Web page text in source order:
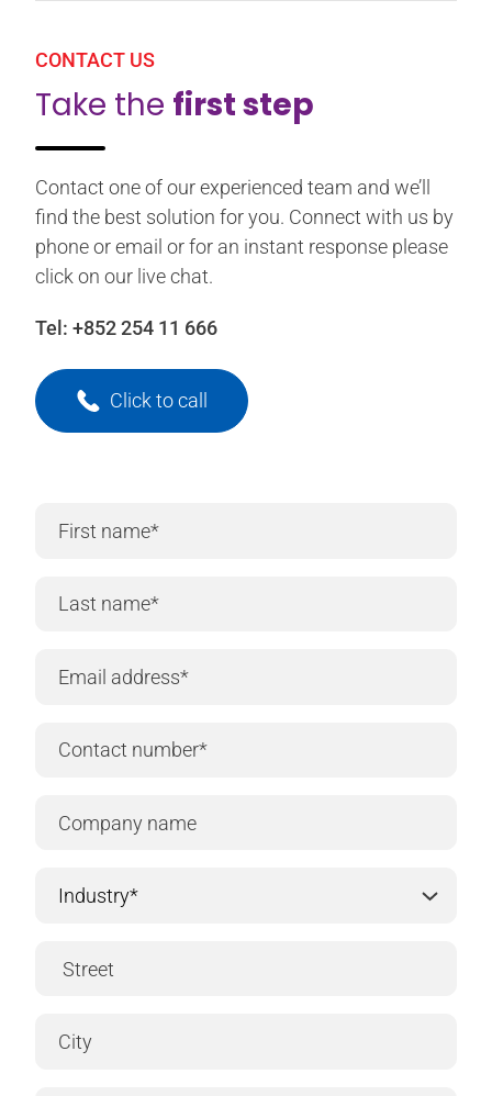
CONTACT US
Take the first step
Contact one of our experienced team and we’ll
find the best solution for you. Connect with us by
phone or email or for an instant response please
click on our live chat.
Tel: +852 254 11 666
Click to call